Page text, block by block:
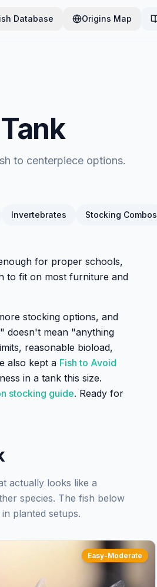
Database Origins Map
to centerpiece options.
Invertebrates Stocking Combos
for proper schools,
to fit on most furniture and
stocking options, and
doesn't mean "anything
reasonable bioload,
also kept a Fish to Avoid
in a tank this size.
stocking guide. Ready for
actually looks like a
species. The fish below
planted setups.
Easy-Moderate